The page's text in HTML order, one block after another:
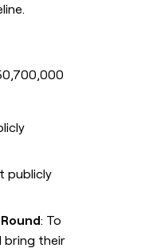
publicly
: To
bring their